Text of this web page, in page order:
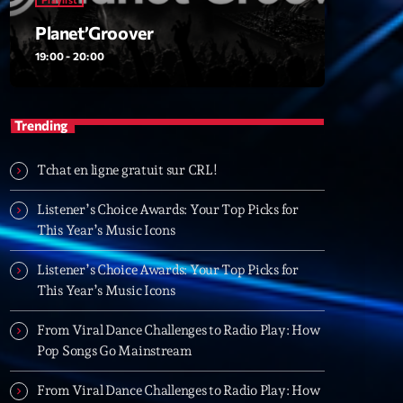
6 7 8 Live and More
Animé par Yann
20:00 - 22:00
Clubbing Groove Session
Par Dj KIk
22:00 - 00:00
Planet’Groover
19:00 - 20:00
Trending
Tchat en ligne gratuit sur CRL!
Listener’s Choice Awards: Your Top Picks for
This Year’s Music Icons
Listener’s Choice Awards: Your Top Picks for
This Year’s Music Icons
From Viral Dance Challenges to Radio Play: How
Pop Songs Go Mainstream
From Viral Dance Challenges to Radio Play: How